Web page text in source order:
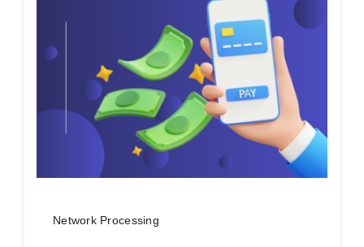
Network Processing